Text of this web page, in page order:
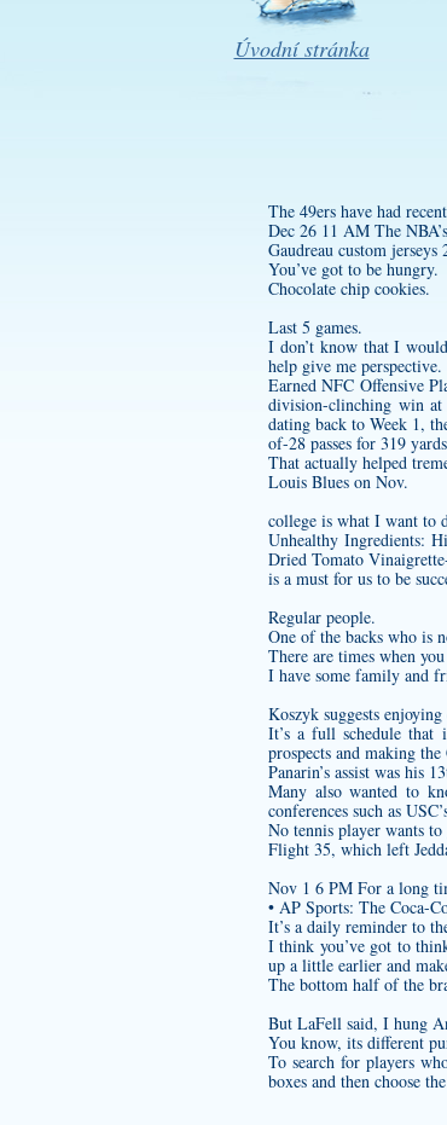
Úvodní stránka
The 49ers have had
Dec 26 11 AM The
Gaudreau custom jerseys
You’ve got to be hungry.
Chocolate chip cookies.
Last 5 games.
I don’t know that I
help give me perspective.
Earned NFC Offensive
division-clinching win at
dating back to Week 1,
of-28 passes for 319
That actually helped
Louis Blues on Nov.
college is what I want to
Unhealthy Ingredients:
Dried Tomato
is a must for us to be
Regular people.
One of the backs who is
There are times when
I have some family and
Koszyk suggests
It’s a full schedule that
prospects and making
Panarin’s assist was his
Many also wanted to
conferences such as
No tennis player wants
Flight 35, which left
Nov 1 6 PM For a long
• AP Sports: The Coca-
It’s a daily reminder to
I think you’ve got to
up a little earlier and
The bottom half of the
But LaFell said, I hung
You know, its different
To search for players
boxes and then choose